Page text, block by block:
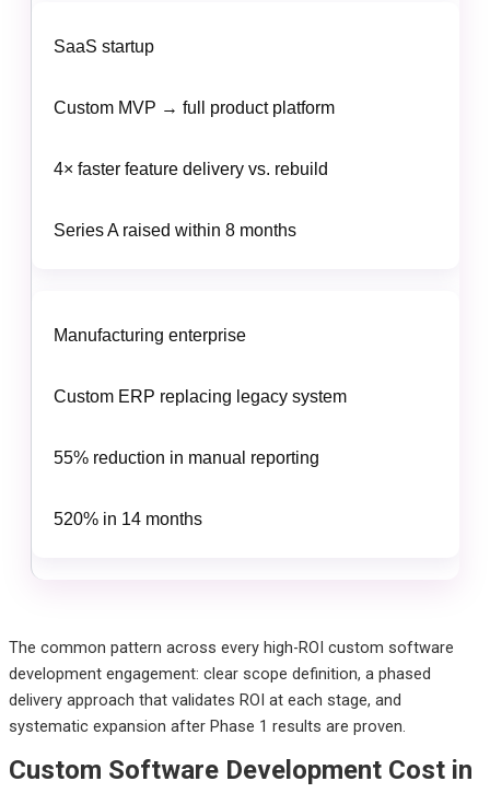
SaaS startup
Custom MVP → full product platform
4× faster feature delivery vs. rebuild
Series A raised within 8 months
Manufacturing enterprise
Custom ERP replacing legacy system
55% reduction in manual reporting
520% in 14 months
The common pattern across every high-ROI custom software
development engagement: clear scope definition, a phased
delivery approach that validates ROI at each stage, and
systematic expansion after Phase 1 results are proven.
Custom Software Development Cost in